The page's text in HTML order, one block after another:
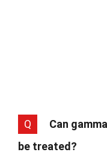
Q
Can
be treated?